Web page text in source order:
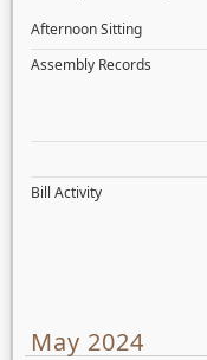
Afternoon Sitting
Assembly Records
Bill Activity
May 2024